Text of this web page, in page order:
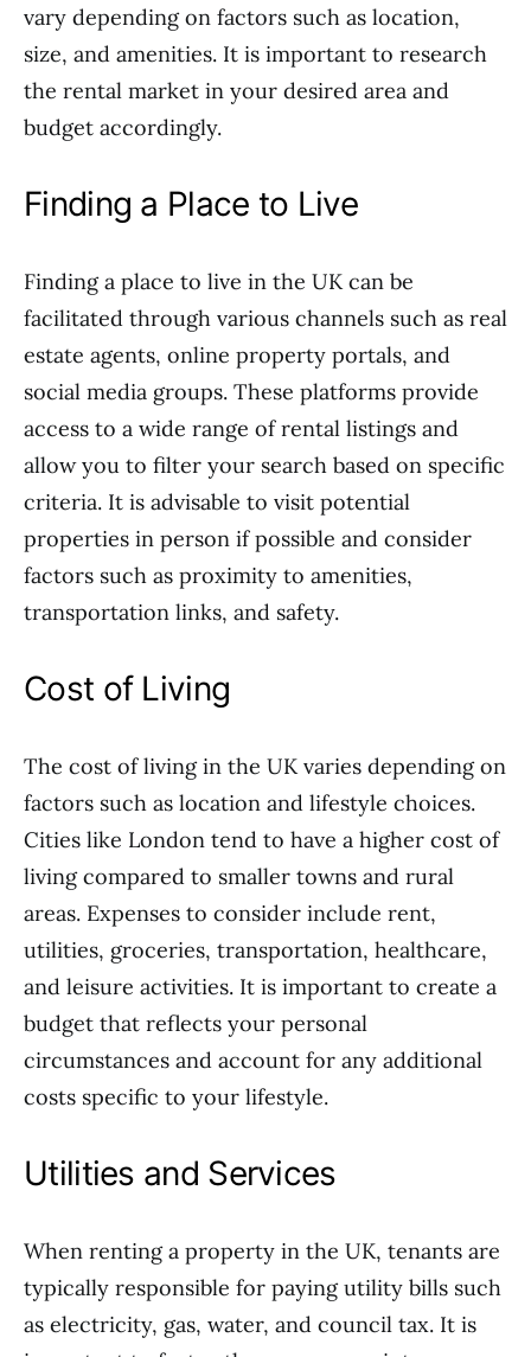
vary depending on factors such as location,
size, and amenities. It is important to research
the rental market in your desired area and
budget accordingly.
Finding a Place to Live
Finding a place to live in the UK can be
facilitated through various channels such as real
estate agents, online property portals, and
social media groups. These platforms provide
access to a wide range of rental listings and
allow you to filter your search based on specific
criteria. It is advisable to visit potential
properties in person if possible and consider
factors such as proximity to amenities,
transportation links, and safety.
Cost of Living
The cost of living in the UK varies depending on
factors such as location and lifestyle choices.
Cities like London tend to have a higher cost of
living compared to smaller towns and rural
areas. Expenses to consider include rent,
utilities, groceries, transportation, healthcare,
and leisure activities. It is important to create a
budget that reflects your personal
circumstances and account for any additional
costs specific to your lifestyle.
Utilities and Services
When renting a property in the UK, tenants are
typically responsible for paying utility bills such
as electricity, gas, water, and council tax. It is